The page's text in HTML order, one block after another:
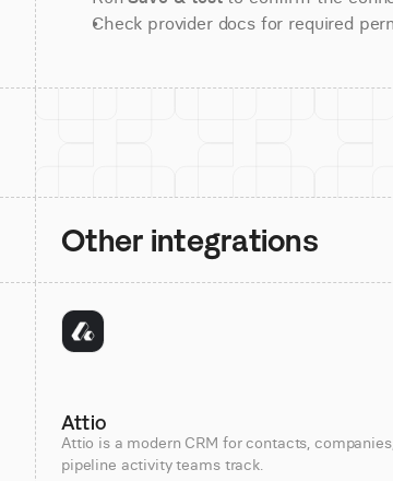
Check provider docs for required
Other integrations
Attio
Attio is a modern CRM for contacts,
pipeline activity teams track.